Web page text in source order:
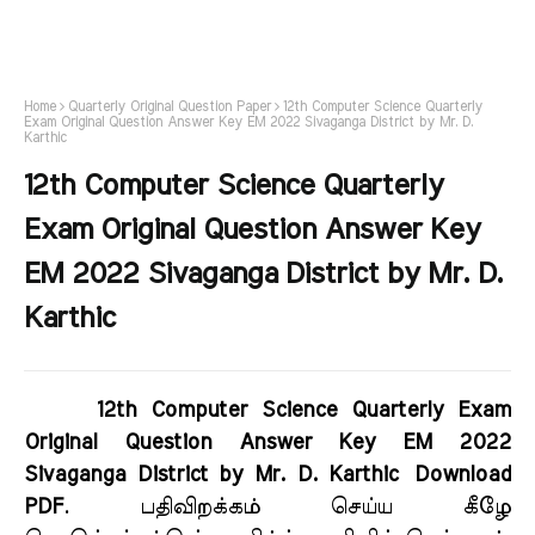
Home Quarterly Original Question Paper
12th Computer Science Quarterly
Exam Original Question Answer Key EM 2022 Sivaganga District by Mr. D.
Karthic
12th Computer Science Quarterly
Exam Original Question Answer Key
EM 2022 Sivaganga District by Mr. D.
Karthic
12th Computer Science Quarterly Exam
Original Question Answer Key EM 2022
Sivaganga District by Mr. D. Karthic Download
PDF. பதிவிறக்கம் செய்ய கீழே